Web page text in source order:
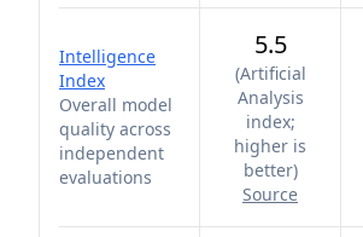
Intelligence
Index
Overall model
quality across
independent
evaluations
5.5
(Artificial
Analysis
index;
higher is
better)
Source